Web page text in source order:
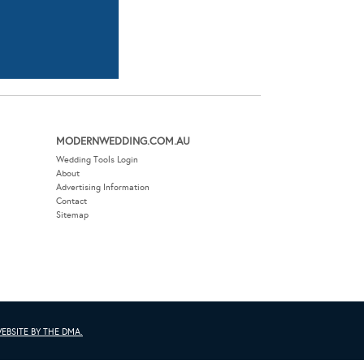
MODERNWEDDING.COM.AU
Wedding Tools Login
About
Advertising Information
Contact
Sitemap
BY THE DMA.